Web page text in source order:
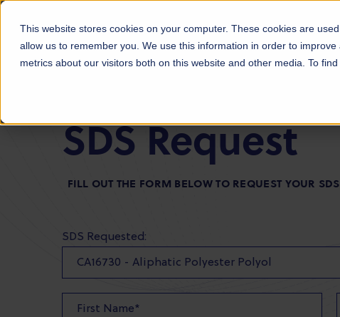
This website stores cookies on your computer. These cookies are
allow us to remember you. We use this information in order to
metrics about our visitors both on this website and other media. To
Products Markets About Us
SDS Request
FILL OUT THE FORM BELOW TO REQUEST YOUR SDS
SDS Requested: